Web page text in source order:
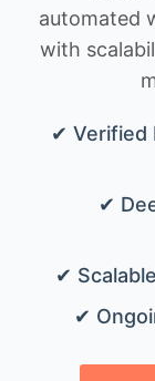
automated
with
✔ Verified
✔
✔
✔